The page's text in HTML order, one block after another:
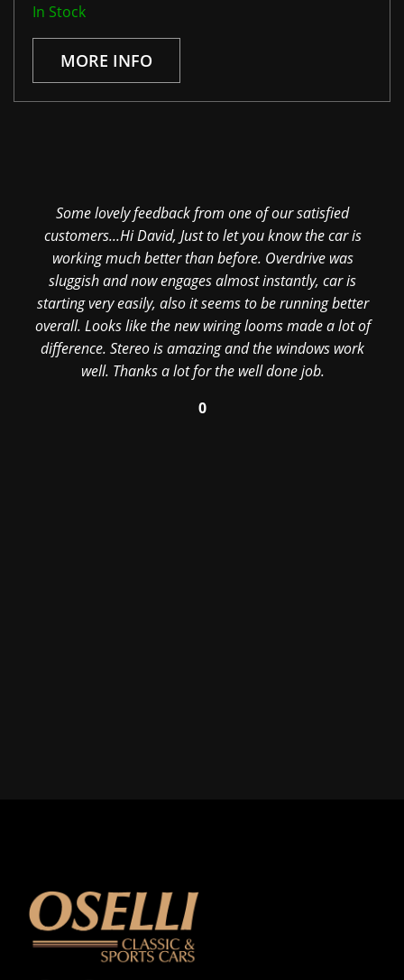
In Stock
MORE INFO
Some lovely feedback from one of our satisfied
customers...Hi David, Just to let you know the car is
working much better than before. Overdrive was
sluggish and now engages almost instantly, car is
starting very easily, also it seems to be running better
overall. Looks like the new wiring looms made a lot of
difference. Stereo is amazing and the windows work
well. Thanks a lot for the well done job.
0